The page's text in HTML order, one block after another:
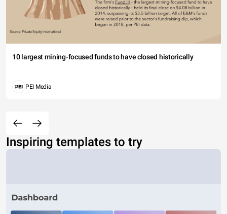
10 largest mining-focused funds to have closed historically
PEI Media
Inspiring templates to try